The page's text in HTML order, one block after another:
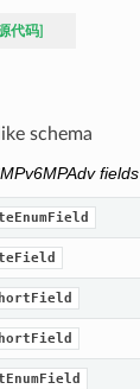
代码]
schema
fields